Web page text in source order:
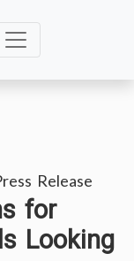
Release
for
Looking